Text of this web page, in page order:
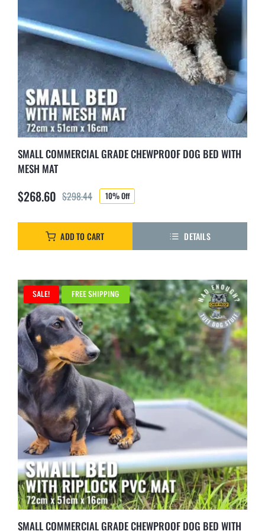
SMALL COMMERCIAL GRADE CHEWPROOF DOG BED WITH
MESH MAT
$298.44Original
price
was:
$298.44.
$268.60
Current
price
is:
$268.60.
10% Off
ADD TO CART DETAILS
SALE! FREE SHIPPING
SMALL COMMERCIAL GRADE CHEWPROOF DOG BED WITH